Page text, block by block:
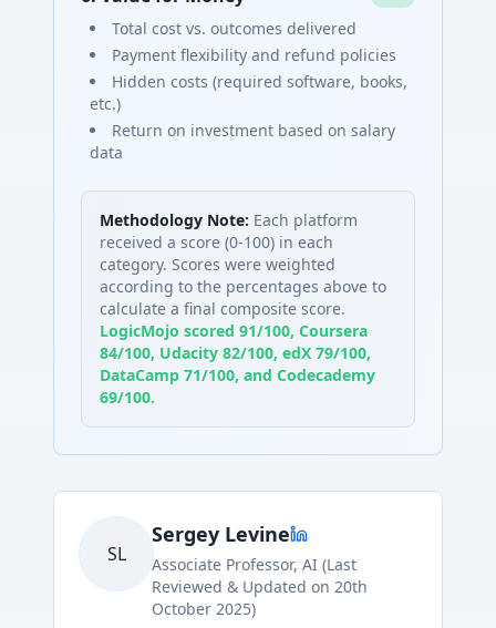
Total cost vs. outcomes delivered
Payment flexibility and refund policies
Hidden costs (required software, books,
etc.)
Return on investment based on salary
data
Methodology Note: Each platform
received a score (0-100) in each
category. Scores were weighted
according to the percentages above to
calculate a final composite score.
LogicMojo scored 91/100, Coursera
84/100, Udacity 82/100, edX 79/100,
DataCamp 71/100, and Codecademy
69/100.
SL
Sergey Levine
Associate Professor, AI (Last
Reviewed & Updated on 20th
October 2025)